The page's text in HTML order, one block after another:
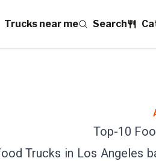
Trucks near me Search
Top-10
Trucks in Los Angeles